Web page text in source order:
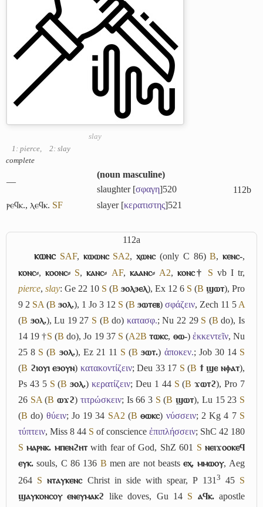
slay
1: pierce,
2: slay
complete
―
(noun masculine)
slaughter [σφαγη]520
112b
ⲣⲉϥⲕ., ⲗⲉϥⲕ. SF slayer [κερατιστης]521
112a
ⲕⲱⲛⲥ SAF, ⲕⲱⲱⲛⲥ SA2,ⲭⲱⲛⲥ(only C 86)B,ⲕⲉⲛⲥ-,
ⲕⲟⲛⲥ⸗,ⲕⲟⲟⲛⲥ⸗ S,ⲕⲁⲛⲥ⸗ AF, ⲕⲁⲁⲛⲥ⸗ A2,ⲕⲟⲛⲥ† S vb Itr,
pierce, slay: Ge 22 10 S (B ϧⲟⲗϧⲉⲗ), Ex 12 6 S (B ϣⲱⲧ), Pro
9 2 SA (B ϧⲟⲗ.), 1 Jo 3 12 S (B ϧⲱⲧⲉⲃ) σφάζειν, Zech 11 5 A
(B ϧⲟⲗ.), Lu 19 27 S (B do) κατασφ.; Nu 22 29 S (B do), Is
14 19 †S (B do), Jo 19 37 S (A2B ⲧⲱⲕⲥ, ⲑⲱ-) ἐκκεντεῖν, Nu
25 8 S (B ϧⲟⲗ.), Ez 21 11 S (B ϧⲱⲧ.) ἀποκεν.; Job 30 14 S
(B ϩⲓⲟⲩⲓ ⲉϧⲟⲩⲛ) κατακοντίζειν; Deu 33 17 S (B ϯ ϣⲉ ⲛⲫⲁⲧ),
Ps 43 5 S (B ϧⲟⲗ.)κερατίζειν; Deu 1 44 S (B ϫⲱⲧϩ), Pro 7
26 SA (B ⲱϫϩ) τιτρώσκειν; Is 66 3 S (B ϣⲱⲧ), Lu 15 23 S
(B do) θύειν; Jo 19 34 SA2 (B ⲑⲱⲕⲥ) νύσσειν; 2 Kg 4 7 S
τύπτειν, Miss 8 44 S of conscience ἐπιπλήσσειν; ShC 42 180
S ⲙⲁⲣⲛⲕ. ⲙⲡⲉⲛϩⲏⲧwith fear of God, ShZ 601 S ⲛⲉⲓϫⲟⲟⲕⲉϥ
ⲉⲩⲕ. souls, C 86 136 B men are not beastsⲉⲭ. ⲙⲙⲱⲟⲩ, Aeg
264 S ⲛⲧⲁⲩⲕⲉⲛⲥChrist in side with spear, P 131 3 45 S
ϣⲁⲩⲕⲟⲛⲥⲟⲩ ⲉⲛⲉⲩⲙⲁⲕϩ like doves, Gu 14 S ⲁϥⲕ.apostle